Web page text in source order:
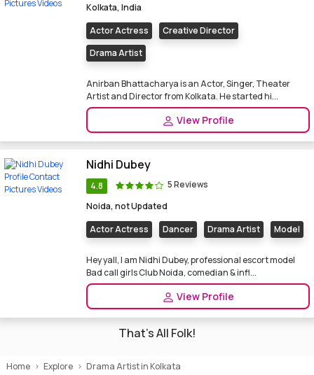
Kolkata, India
Actor Actress
Creative Director
Drama Artist
Anirban Bhattacharya is an Actor, Singer, Theater
Artist and Director from Kolkata. He started hi...
View Profile
Nidhi Dubey
4.8
5 Reviews
Noida, not Updated
Actor Actress
Dancer Drama Artist Model
Hey yall, I am Nidhi Dubey, professional escort model
Bad call girls Club Noida, comedian & infl...
View Profile
That's All Folk!
Home Explore Drama Artist in Kolkata